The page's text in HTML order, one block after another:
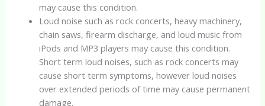
may cause this condition.
Loud noise such as rock concerts, heavy machinery,
chain saws, firearm discharge, and loud music from
iPods and MP3 players may cause this condition.
Short term loud noises, such as rock concerts may
cause short term symptoms, however loud noises
over extended periods of time may cause permanent
damage.